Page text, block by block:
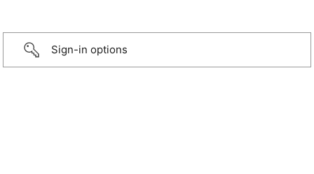
Sign-in options